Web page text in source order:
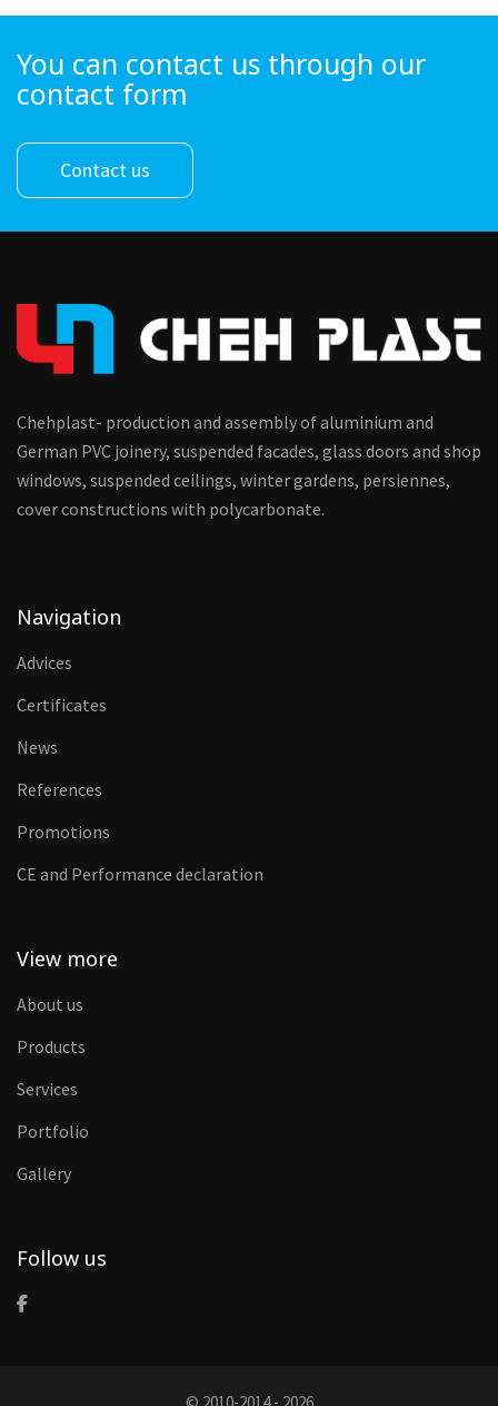
You can contact us through our
contact form
Contact us
Chehplast- production and assembly of aluminium and
German PVC joinery, suspended facades, glass doors and shop
windows, suspended ceilings, winter gardens, persiennes,
cover constructions with polycarbonate.
Navigation
Advices
Certificates
News
References
Promotions
CE and Performance declaration
View more
About us
Products
Services
Portfolio
Gallery
Follow us